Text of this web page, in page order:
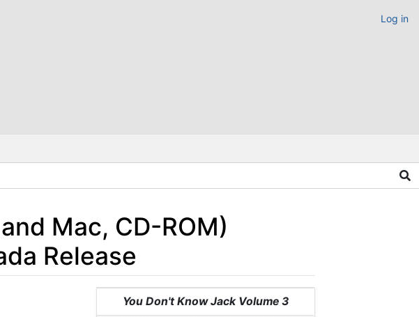
Log in
Mac, CD-ROM)
Release
You Don't Know Jack Volume 3